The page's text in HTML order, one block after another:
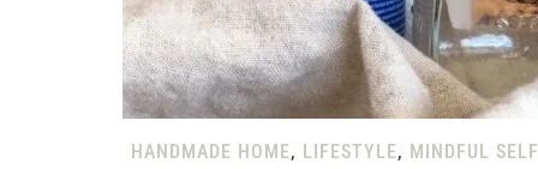
HANDMADE HOME, LIFESTYLE, MINDFUL